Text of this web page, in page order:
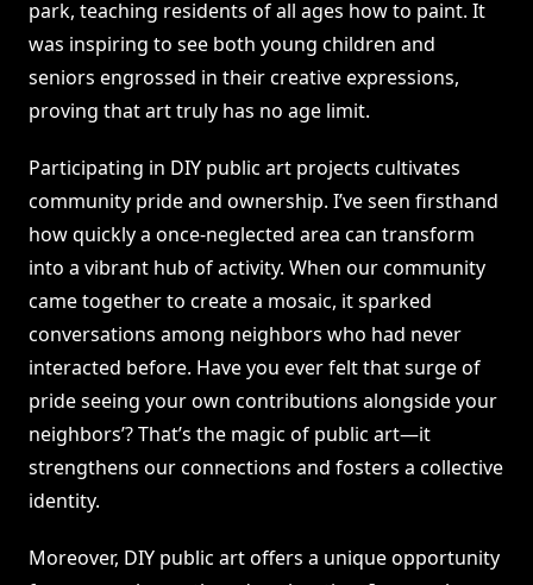
park, teaching residents of all ages how to paint. It
was inspiring to see both young children and
seniors engrossed in their creative expressions,
proving that art truly has no age limit.
Participating in DIY public art projects cultivates
community pride and ownership. I’ve seen firsthand
how quickly a once-neglected area can transform
into a vibrant hub of activity. When our community
came together to create a mosaic, it sparked
conversations among neighbors who had never
interacted before. Have you ever felt that surge of
pride seeing your own contributions alongside your
neighbors’? That’s the magic of public art—it
strengthens our connections and fosters a collective
identity.
Moreover, DIY public art offers a unique opportunity